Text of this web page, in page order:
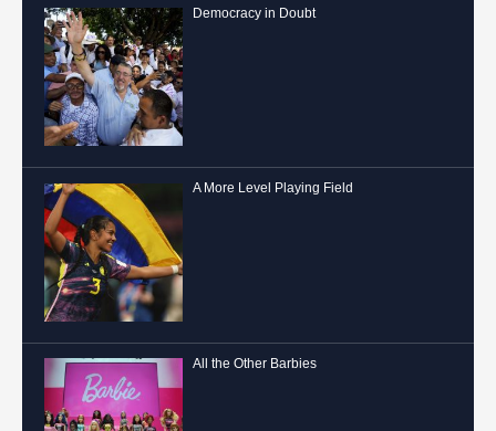
Democracy in Doubt
A More Level Playing Field
All the Other Barbies